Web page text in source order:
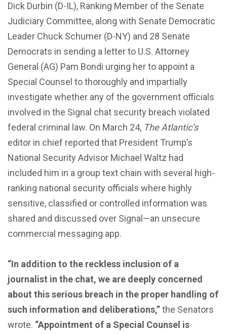
Dick Durbin (D-IL), Ranking Member of the Senate
Judiciary Committee, along with Senate Democratic
Leader Chuck Schumer (D-NY) and 28 Senate
Democrats in sending a letter to U.S. Attorney
General (AG) Pam Bondi urging her to appoint a
Special Counsel to thoroughly and impartially
investigate whether any of the government officials
involved in the Signal chat security breach violated
federal criminal law. On March 24, The Atlantic’s
editor in chief reported that President Trump’s
National Security Advisor Michael Waltz had
included him in a group text chain with several high-
ranking national security officials where highly
sensitive, classified or controlled information was
shared and discussed over Signal—an unsecure
commercial messaging app.
“In addition to the reckless inclusion of a
journalist in the chat, we are deeply concerned
about this serious breach in the proper handling of
such information and deliberations,”the Senators
wrote. “Appointment of a Special Counsel is